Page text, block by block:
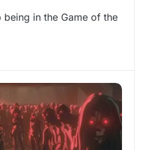
in the Game of the